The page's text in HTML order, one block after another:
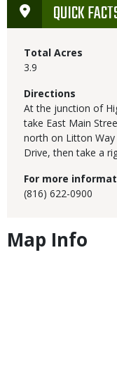
QUICK
Total Acres
3.9
Directions
At the junction of
take East Main
north on Litton
Drive, then take a
For more
(816) 622-0900
Map Info